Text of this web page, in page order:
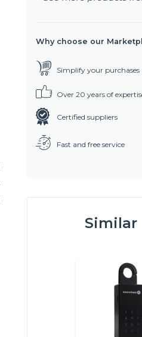
Why choose our
Simplify your purchases
Over 20 years of
Certified suppliers
Fast and free service